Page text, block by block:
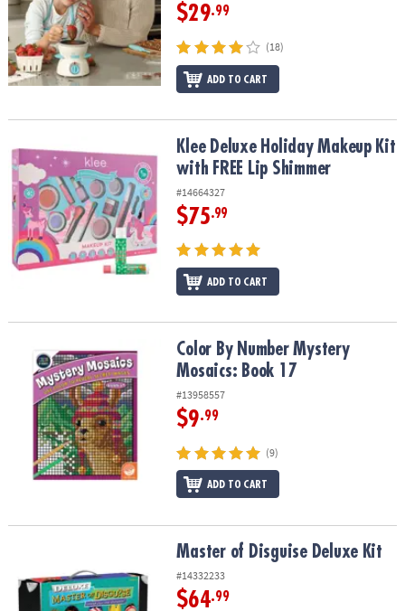
$29.99
(18)
ADD TO CART
Klee Deluxe Holiday Makeup Kit with FREE Lip Shimmer
Klee Deluxe Holiday Makeup Kit
with FREE Lip Shimmer
#14664327
$75.99
ADD TO CART
Color By Number Mystery Mosaics: Book 17
Color By Number Mystery
Mosaics: Book 17
#13958557
$9.99
(9)
ADD TO CART
Master of Disguise Deluxe KitMaster of Disguise Deluxe Kit
#14332233
$64.99